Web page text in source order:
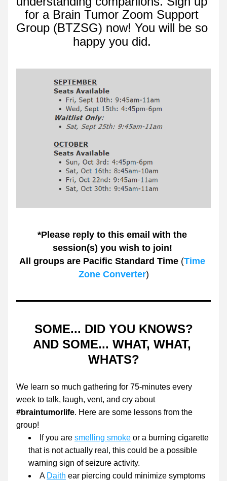
for a Brain Tumor Zoom Support
Group (BTZSG) now! You will be so
happy you did.
*Please reply to this email with the
session(s) you wish to join!
All groups are Pacific Standard Time (Time
Zone Converter)
SOME... DID YOU KNOWS?
AND SOME... WHAT, WHAT,
WHATS?
We learn so much gathering for 75-minutes every
week to talk, laugh, vent, and cry about
#braintumorlife. Here are some lessons from the
group!
If you are smelling smoke or a burning cigarette
that is not actually real, this could be a possible
warning sign of seizure activity.
A Daith ear piercing could minimize symptoms